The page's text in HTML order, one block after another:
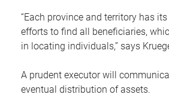
“Each province and territory has
efforts to find all beneficiaries,
in locating individuals,” says
A prudent executor will
eventual distribution of assets.